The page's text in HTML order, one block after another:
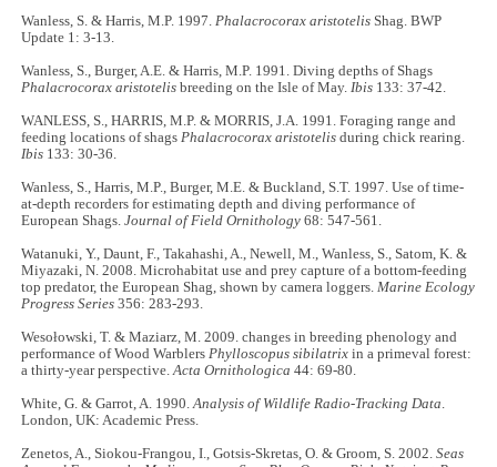
Wanless, S. & Harris, M.P. 1997.Phalacrocorax aristotelis Shag. BWP
Update 1: 3-13.
Wanless, S., Burger, A.E. & Harris, M.P. 1991. Diving depths of Shags
Phalacrocorax aristotelis breeding on the Isle of May.Ibis 133: 37-42.
WANLESS, S., HARRIS, M.P. & MORRIS, J.A. 1991. Foraging range and
feeding locations of shagsPhalacrocorax aristotelis during chick rearing.
Ibis 133: 30-36.
Wanless, S., Harris, M.P., Burger, M.E. & Buckland, S.T. 1997. Use of time-
at-depth recorders for estimating depth and diving performance of
European Shags.Journal of Field Ornithology68: 547-561.
Watanuki, Y., Daunt, F., Takahashi, A., Newell, M., Wanless, S., Satom, K. &
Miyazaki, N. 2008. Microhabitat use and prey capture of a bottom-feeding
top predator, the European Shag, shown by camera loggers.Marine Ecology
Progress Series 356: 283-293.
Wesołowski, T. & Maziarz, M. 2009. changes in breeding phenology and
performance of Wood WarblersPhylloscopus sibilatrix in a primeval forest:
a thirty-year perspective.Acta Ornithologica 44: 69-80.
White, G. & Garrot, A. 1990.Analysis of Wildlife Radio-Tracking Data.
London, UK: Academic Press.
Zenetos, A., Siokou-Frangou, I., Gotsis-Skretas, O. & Groom, S. 2002.Seas